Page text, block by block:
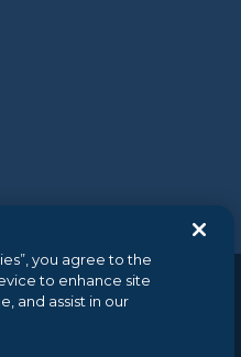
Success Company. All
you agree to the
to enhance site
and assist in our